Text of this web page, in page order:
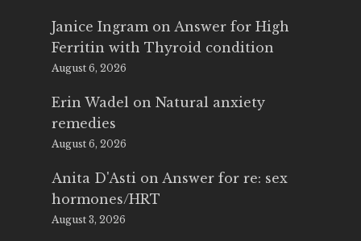
Janice Ingram on Answer for High
Ferritin with Thyroid condition
August 6, 2026
Erin Wadel on Natural anxiety
remedies
August 6, 2026
Anita D'Asti on Answer for re: sex
hormones/HRT
August 3, 2026